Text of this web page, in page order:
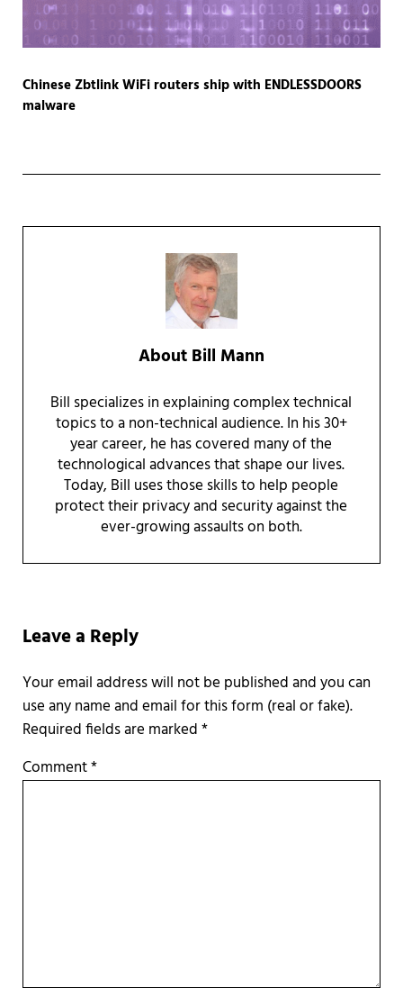
Chinese Zbtlink WiFi routers ship with ENDLESSDOORS
malware
About Bill Mann
Bill specializes in explaining complex technical
topics to a non-technical audience. In his 30+
year career, he has covered many of the
technological advances that shape our lives.
Today, Bill uses those skills to help people
protect their privacy and security against the
ever-growing assaults on both.
Leave a Reply
Required fields are marked*
Comment*